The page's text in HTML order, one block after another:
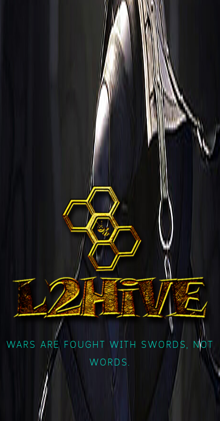
WARS ARE FOUGHT WITH SWORDS, NOT
WORDS.